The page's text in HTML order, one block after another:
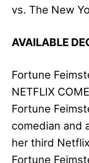
vs. The New
AVAILABLE
Fortune
NETFLIX
Fortune
comedian and
her third
Fortune